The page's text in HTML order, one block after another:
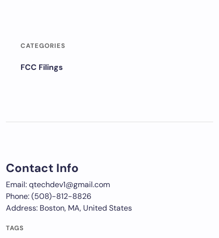
CATEGORIES
FCC Filings
Contact Info
Email: qtechdev1@gmail.com
Phone: (508)-812-8826
Address: Boston, MA, United States
TAGS